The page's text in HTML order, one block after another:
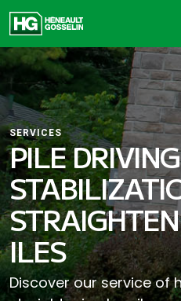
SERVICES
PILE
ILES
Discover our service of